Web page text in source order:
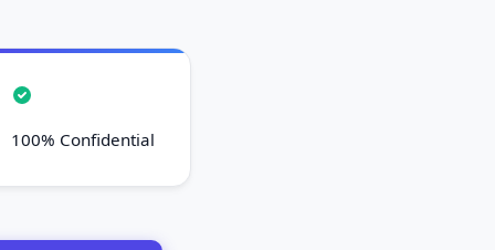
100% Confidential